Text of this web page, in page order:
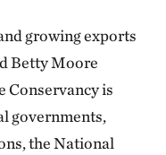
growing exports
Betty Moore
Conservancy is
governments,
the National